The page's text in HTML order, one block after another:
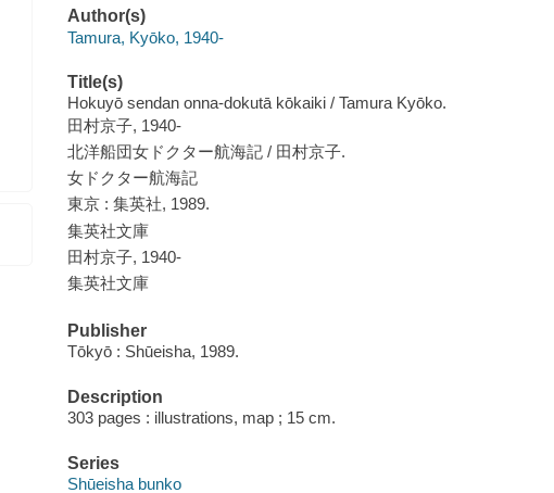
Author(s)
Tamura, Kyōko, 1940-
Title(s)
Hokuyō sendan onna-dokutā kōkaiki / Tamura Kyōko.
田村京子, 1940-
北洋船団女ドクター航海記 / 田村京子.
女ドクター航海記
東京 : 集英社, 1989.
集英社文庫
田村京子, 1940-
集英社文庫
Publisher
Tōkyō : Shūeisha, 1989.
Description
303 pages : illustrations, map ; 15 cm.
Series
Shūeisha bunko